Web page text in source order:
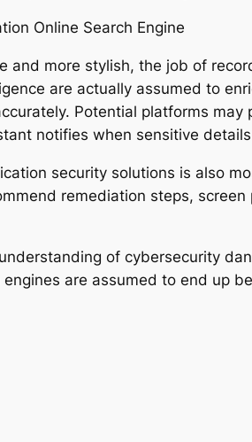
Online Search Engine
and more stylish, the job of
are actually assumed to
Potential platforms
notifies when sensitive
security solutions is also
remediation steps,
of cybersecurity
are assumed to end up